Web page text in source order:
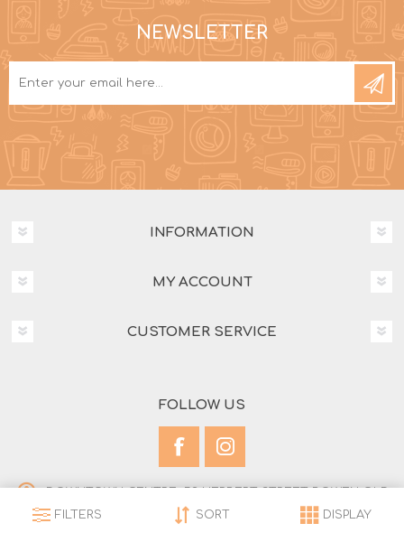
NEWSLETTER
INFORMATION
MY ACCOUNT
CUSTOMER SERVICE
FOLLOW US
DOWNTOWN CENTRE, 53 HERBERT STREET BOWEN QLD
4805
FILTERS SORT DISPLAY